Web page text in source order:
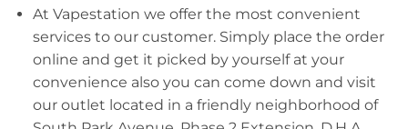
At Vapestation we offer the most convenient
services to our customer. Simply place the order
online and get it picked by yourself at your
convenience also you can come down and visit
our outlet located in a friendly neighborhood of